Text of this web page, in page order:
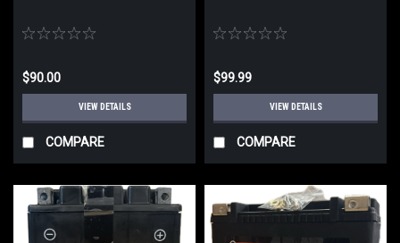
$90.00
VIEW DETAILS
COMPARE
$99.99
VIEW DETAILS
COMPARE